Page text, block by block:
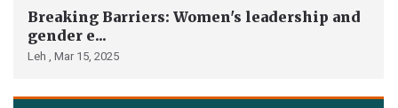
Breaking Barriers: Women's leadership and
gender e...
Leh , Mar 15, 2025